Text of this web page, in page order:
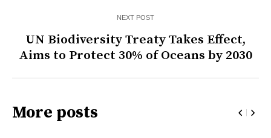
NEXT POST
UN Biodiversity Treaty Takes Effect,
Aims to Protect 30% of Oceans by 2030
More posts